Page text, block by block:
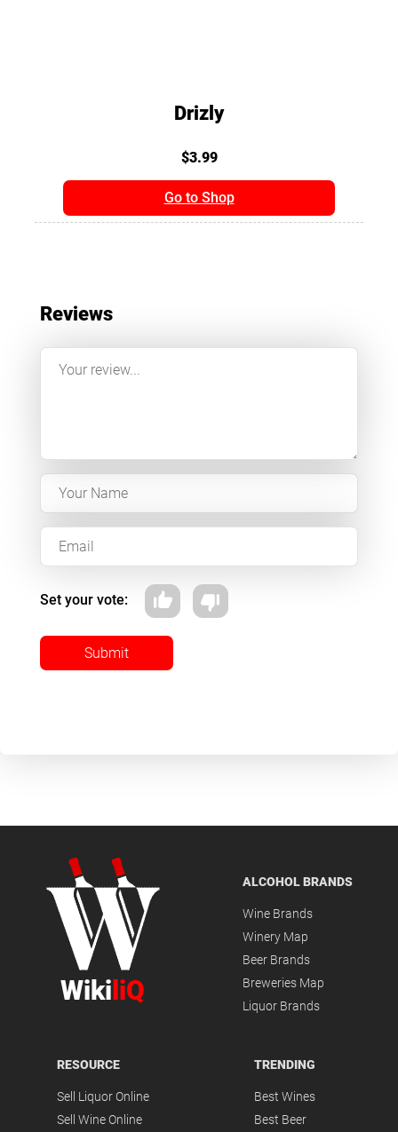
Drizly
$3.99
Go to Shop
Reviews
Set your vote:
Submit
Wiki liQ
ALCOHOL BRANDS
Wine Brands
Winery Map
Beer Brands
Breweries Map
Liquor Brands
RESOURCE
Sell Liquor Online
Sell Wine Online
TRENDING
Best Wines
Best Beer